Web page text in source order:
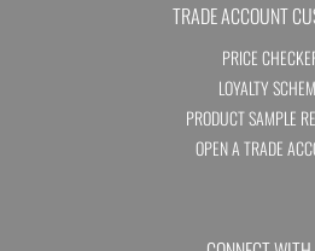
TRADE ACCOUNT
PRICE
LOYALTY
PRODUCT SAMPLE
OPEN A TRADE